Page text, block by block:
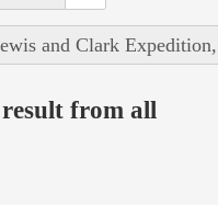
and Clark
from all